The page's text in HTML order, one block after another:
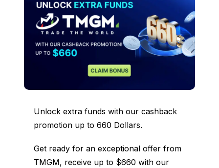
Unlock extra funds with our cashback
promotion up to 660 Dollars.
Get ready for an exceptional offer from
TMGM, receive up to $660 with our